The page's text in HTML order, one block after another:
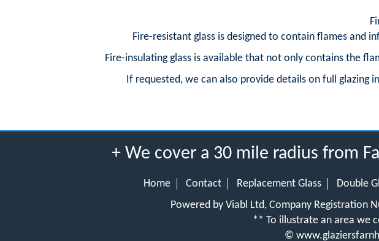
Fire-resistant glass is designed to contain flames and
Fire-insulating glass is available that not only contains the
If requested, we can also provide details on full
+ We cover a 30 mile radius from
Home Contact Replacement Glass Double
Powered by Viabl Ltd, Company Registration
** To illustrate an area we
©